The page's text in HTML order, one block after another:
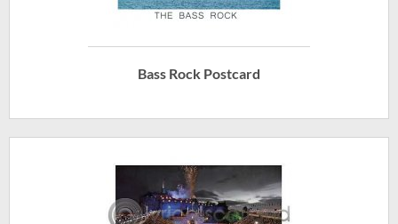
Bass Rock Postcard